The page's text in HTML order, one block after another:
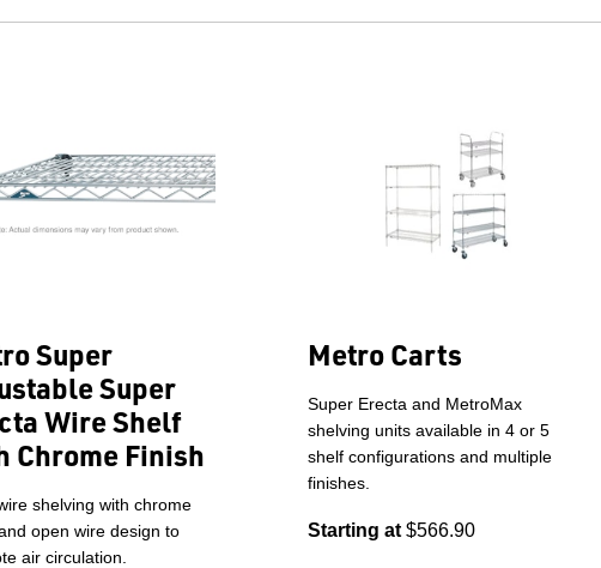
Super
Super
Wire Shelf
Chrome Finish
shelving with chrome
open wire design to
air circulation.
Metro Carts
Super Erecta and MetroMax
shelving units available in 4 or 5
shelf configurations and multiple
finishes.
Starting at $566.90